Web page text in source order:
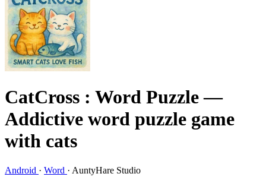
CatCross : Word Puzzle—
Addictive word puzzle game
with cats
Android · Word · AuntyHare Studio